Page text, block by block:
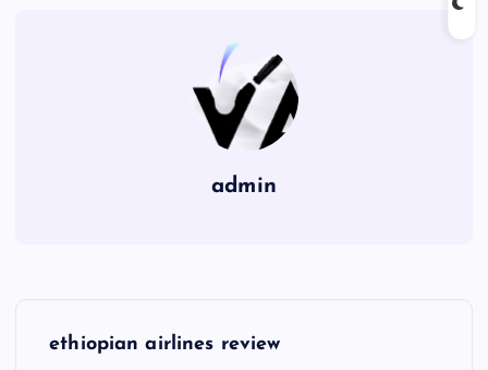
admin
ethiopian airlines review